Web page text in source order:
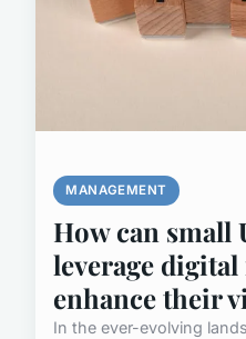
MANAGEMENT
How can small
leverage
enhance their
In the ever-evolving